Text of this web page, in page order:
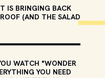
IS BRINGING BACK
(AND THE SALAD
WATCH "WONDER
YOU NEED